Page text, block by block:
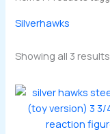
Silverhawks
Showing all 3 results